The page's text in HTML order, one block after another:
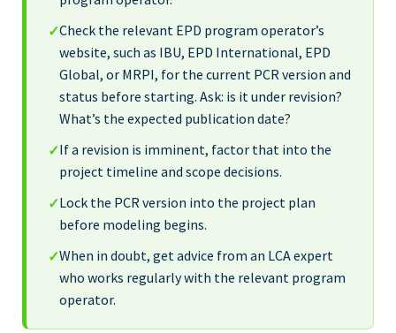
✓Check the relevant EPD program operator’s
website, such as IBU, EPD International, EPD
Global, or MRPI, for the current PCR version and
status before starting. Ask: is it under revision?
What’s the expected publication date?
✓If a revision is imminent, factor that into the
project timeline and scope decisions.
✓Lock the PCR version into the project plan
before modeling begins.
✓When in doubt, get advice from an LCA expert
who works regularly with the relevant program
operator.